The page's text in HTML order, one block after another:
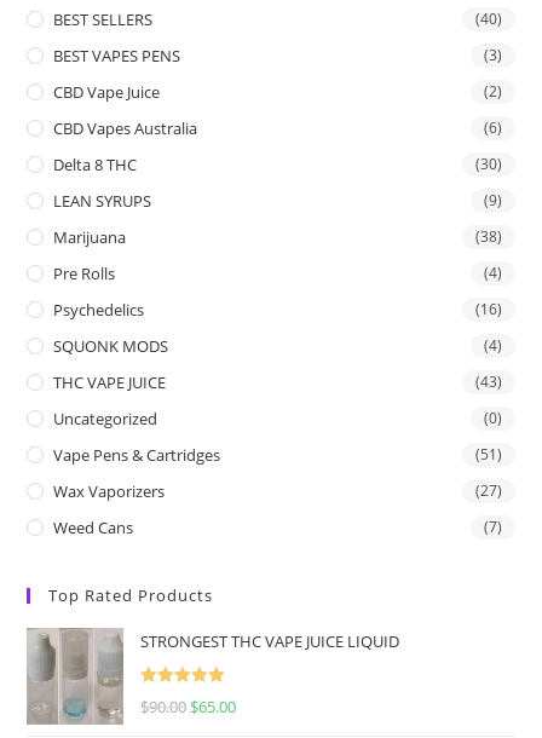
BEST SELLERS (40)
BEST VAPES PENS (3)
CBD Vape Juice (2)
CBD Vapes Australia (6)
Delta 8 THC (30)
LEAN SYRUPS (9)
Marijuana (38)
Pre Rolls (4)
Psychedelics (16)
SQUONK MODS (4)
THC VAPE JUICE (43)
Uncategorized (0)
Vape Pens & Cartridges (51)
Wax Vaporizers (27)
Weed Cans (7)
Top Rated Products
STRONGEST THC VAPE JUICE LIQUID
Rated
5.00
$90.00 $65.00